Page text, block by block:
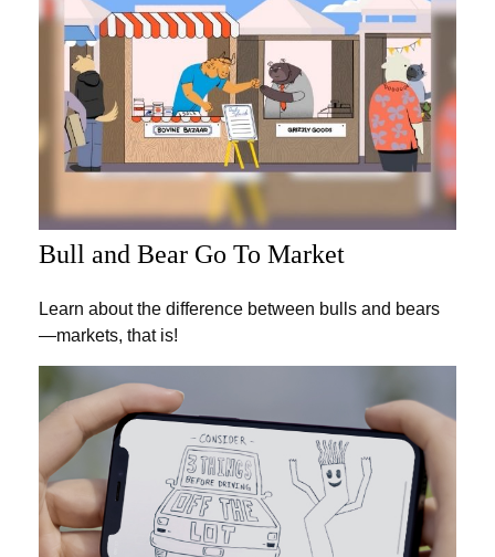
Bull and Bear Go To Market
Learn about the difference between bulls and bears
—markets, that is!